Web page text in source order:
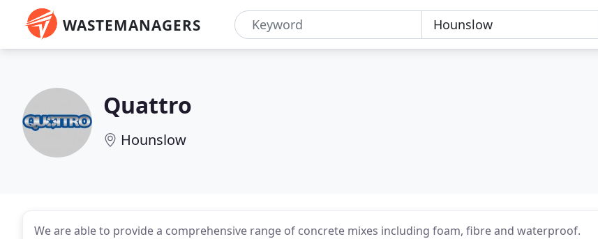
WASTEMANAGERS
Quattro
Hounslow
We are able to provide a comprehensive range of concrete mixes including foam, fibre and waterproof.